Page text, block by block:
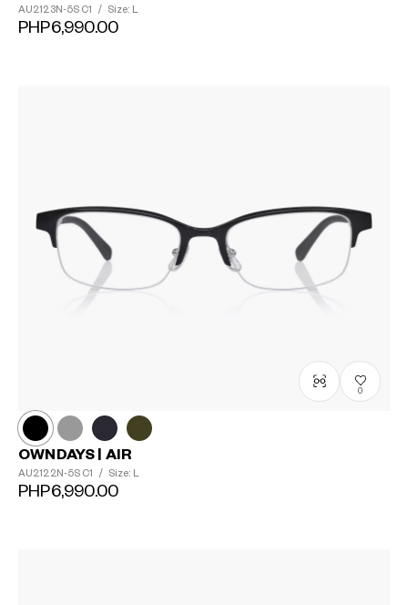
AU2123N-5S C1 / Size: L
PHP6,990.00
0
OWNDAYS | AIR
AU2122N-5S C1 / Size: L
PHP6,990.00